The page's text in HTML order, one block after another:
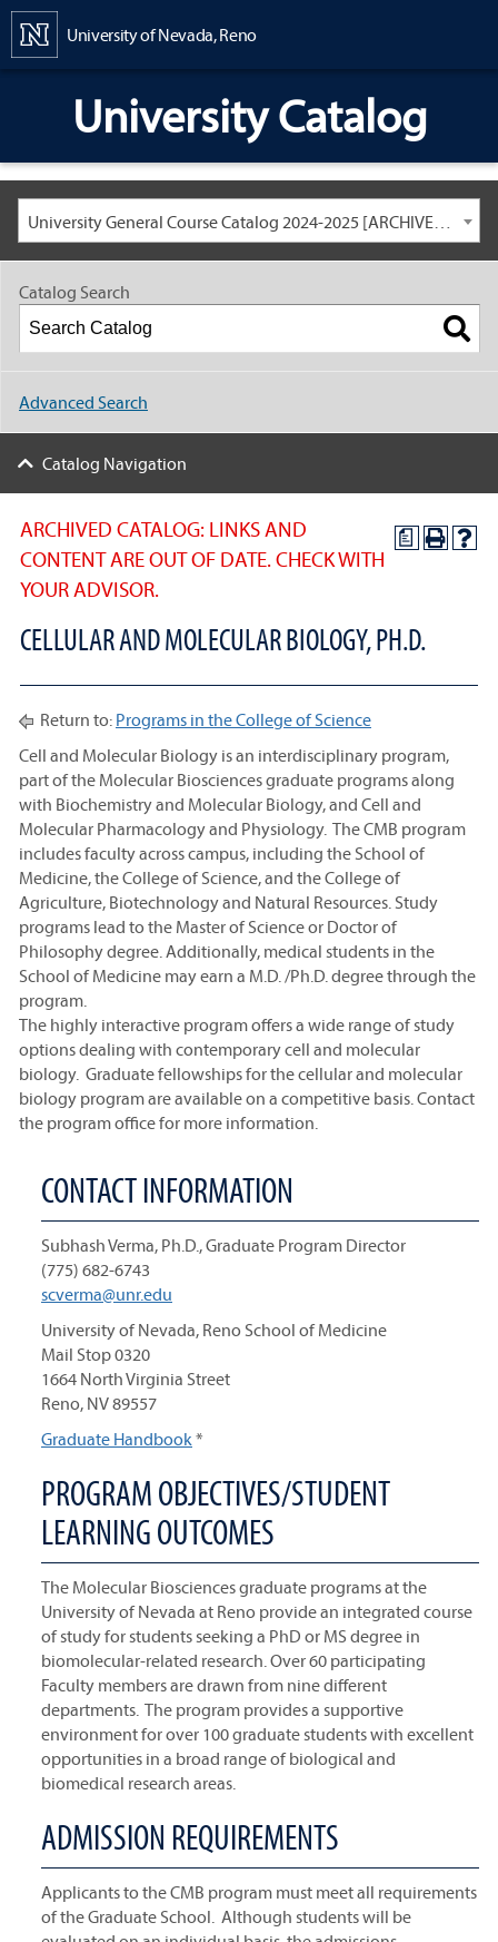
University of Nevada, Reno
University Catalog
University General Course Catalog 2024-2025 [ARCHIVED CATALOG: LINKS AND CONTENT ARE OUT OF DATE. CHECK WITH YOUR ADVISOR.]
a
ARCHIVED CATALOG: LINKS AND
CONTENT ARE OUT OF DATE. CHECK WITH
YOUR ADVISOR.
CELLULAR AND MOLECULAR BIOLOGY, PH.D.
Return to: Programs in the College of Science
Cell and Molecular Biology is an interdisciplinary program,
part of the Molecular Biosciences graduate programs along
with Biochemistry and Molecular Biology, and Cell and
Molecular Pharmacology and Physiology. The CMB program
includes faculty across campus, including the School of
Medicine, the College of Science, and the College of
Agriculture, Biotechnology and Natural Resources. Study
programs lead to the Master of Science or Doctor of
Philosophy degree. Additionally, medical students in the
School of Medicine may earn a M.D. /Ph.D. degree through the
program.
The highly interactive program offers a wide range of study
options dealing with contemporary cell and molecular
biology. Graduate fellowships for the cellular and molecular
biology program are available on a competitive basis. Contact
the program office for more information.
CONTACT INFORMATION
Subhash Verma, Ph.D., Graduate Program Director
(775) 682-6743
scverma@unr.edu
University of Nevada, Reno School of Medicine
Mail Stop 0320
1664 North Virginia Street
Reno, NV 89557
Graduate Handbook*
PROGRAM OBJECTIVES/STUDENT
LEARNING OUTCOMES
The Molecular Biosciences graduate programs at the
University of Nevada at Reno provide an integrated course
of study for students seeking a PhD or MS degree in
biomolecular-related research. Over 60 participating
Faculty members are drawn from nine different
departments. The program provides a supportive
environment for over 100 graduate students with excellent
opportunities in a broad range of biological and
biomedical research areas.
ADMISSION REQUIREMENTS
Applicants to the CMB program must meet all requirements
of the Graduate School. Although students will be
Catalog Search
Advanced Search
Catalog Navigation